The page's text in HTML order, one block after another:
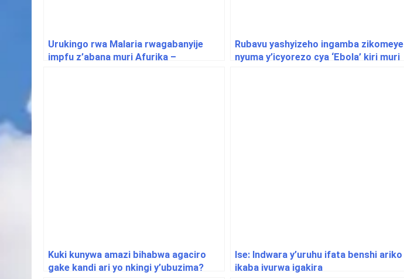
Urukingo rwa Malaria rwagabanyije
impfu z’abana muri Afurika –
Rubavu yashyizeho ingamba zikomeye
nyuma y’icyorezo cya ‘Ebola’ kiri muri
Kuki kunywa amazi bihabwa agaciro
gake kandi ari yo nkingi y’ubuzima?
Ise: Indwara y’uruhu ifata benshi ariko
ikaba ivurwa igakira